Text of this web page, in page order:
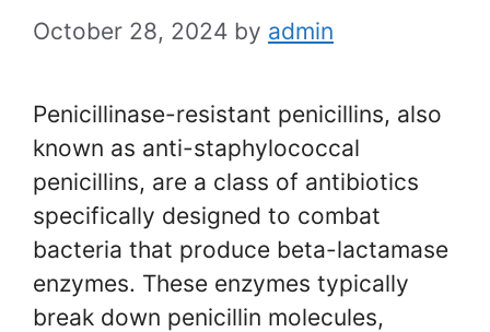
October 28, 2024 by admin
Penicillinase-resistant penicillins, also
known as anti-staphylococcal
penicillins, are a class of antibiotics
specifically designed to combat
bacteria that produce beta-lactamase
enzymes. These enzymes typically
break down penicillin molecules,